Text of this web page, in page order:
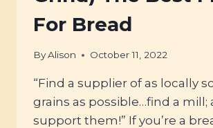
For Bread
ByAlison October 11, 2022
“Find a supplier of as locally
grains as possible…find a mill;
support them!” If you’re a